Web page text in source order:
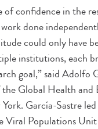
of confidence in the
done
could only have
institutions, each
goal,” said Adolfo
Global Health and
García-Sastre
Populations